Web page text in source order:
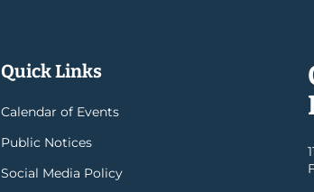
Quick Links
Calendar of Events
Public Notices
Social Media Policy